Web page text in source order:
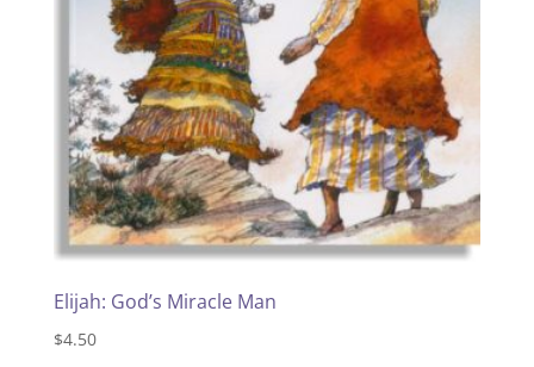
Elijah: God’s Miracle Man
$4.50